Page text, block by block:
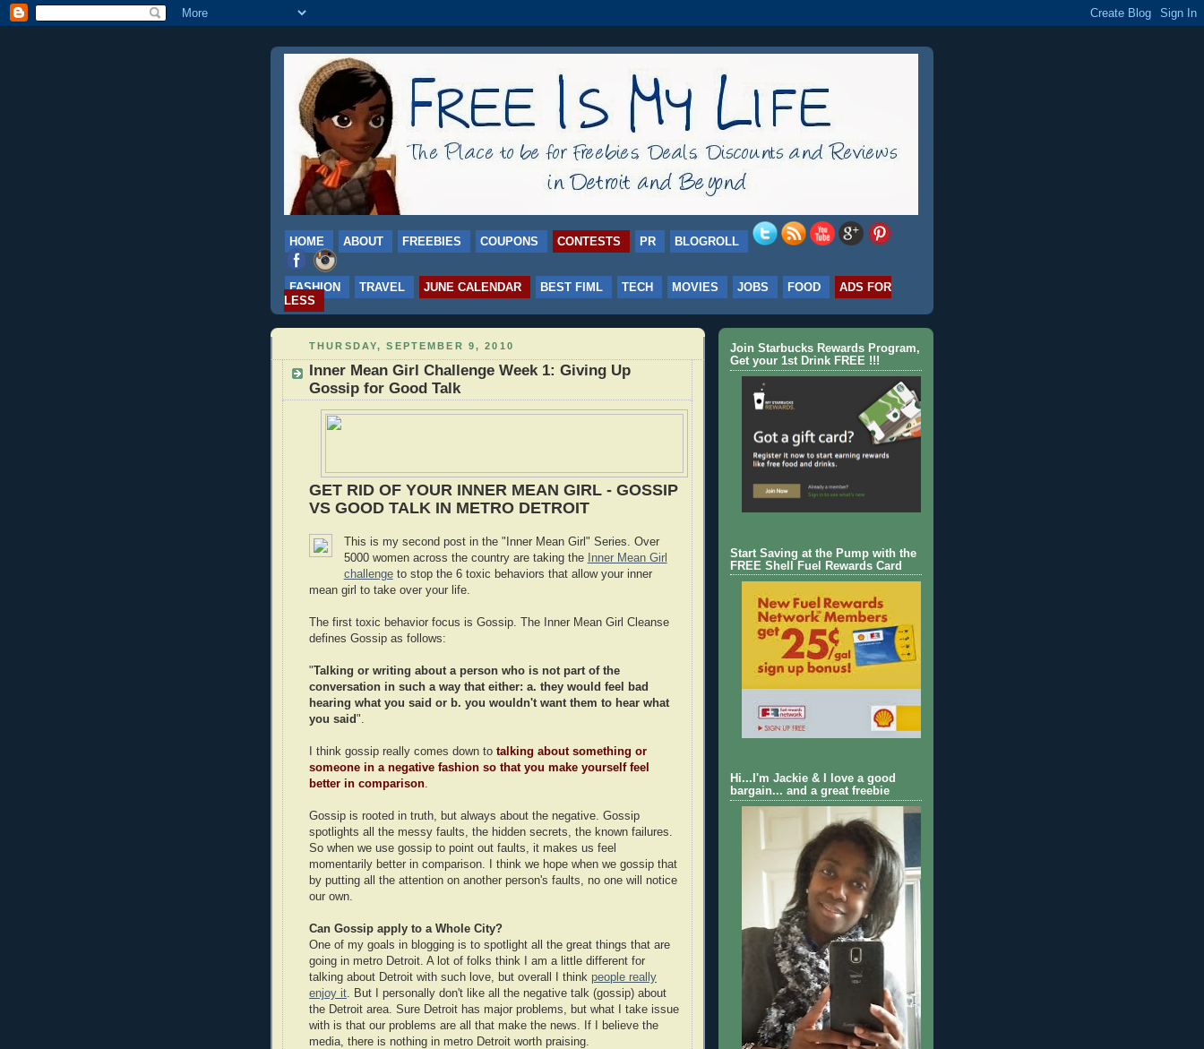
HOME ABOUT FREEBIES COUPONS CONTESTS PR BLOGROLL
FASHION TRAVEL JUNE CALENDAR BEST FIML TECH MOVIES JOBS FOOD
ADS FOR
LESS
THURSDAY, SEPTEMBER 9, 2010
Inner Mean Girl Challenge Week 1: Giving Up
Gossip for Good Talk
GET RID OF YOUR INNER MEAN GIRL - GOSSIP
VS GOOD TALK IN METRO DETROIT
This is my second post in the "Inner Mean Girl" Series. Over
5000 women across the country are taking the
Inner Mean Girl
challengeto stop the 6 toxic behaviors that allow your inner
mean girl to take over your life.
The first toxic behavior focus is Gossip. The Inner Mean Girl Cleanse
defines Gossip as follows:
"Talking or writing about a person who is not part of the
conversation in such a way that either: a. they would feel bad
hearing what you said or b. you wouldn't want them to hear what
you said".
I think gossip really comes down to talking about something or
someone in a negative fashion so that you make yourself feel
better in comparison
Gossip is rooted in truth, but always about the negative. Gossip
spotlights all the messy faults, the hidden secrets, the known failures.
So when we use gossip to point out faults, it makes us feel
momentarily better in comparison. I think we hope when we gossip that
by putting all the attention on another person's faults, no one will notice
our own.
Can Gossip apply to a Whole City?
One of my goals in blogging is to spotlight all the great things that are
going in metro Detroit. A lot of folks think I am a little different for
talking about Detroit with such love, but overall I think people really
enjoy it . But I personally don't like all the negative talk (gossip) about
the Detroit area. Sure Detroit has major problems, but what I take issue
with is that our problems are all that make the news. If I believe the
media, there is nothing in metro Detroit worth praising.
Join Starbucks Rewards Program,
Get your 1st Drink FREE !!!
Start Saving at the Pump with the
FREE Shell Fuel Rewards Card
Hi...I'm Jackie & I love a good
bargain... and a great freebie